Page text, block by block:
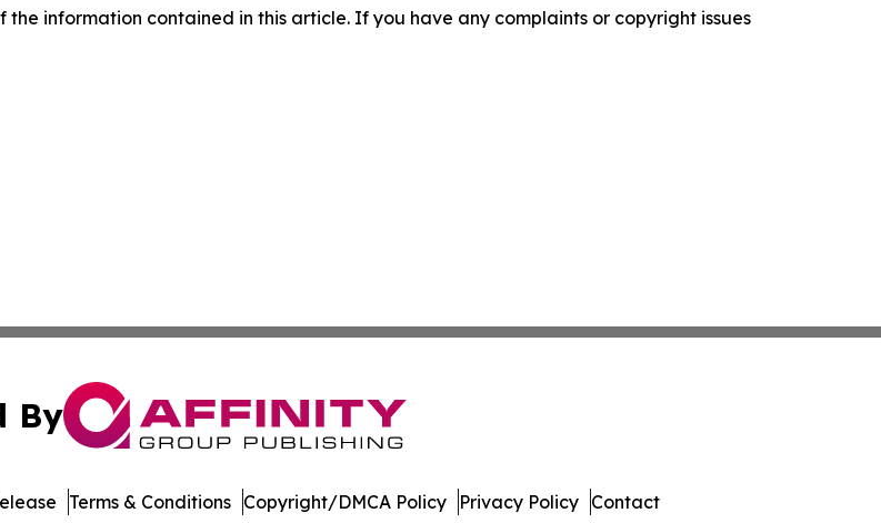
information contained in this article. If you have any complaints or copyright issues
By
Terms & Conditions Copyright/DMCA Policy Privacy Policy Contact